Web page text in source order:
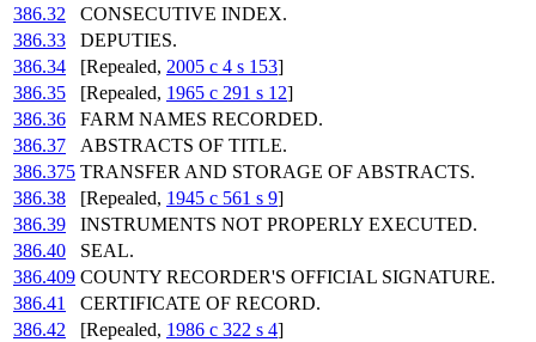
386.32
CONSECUTIVE INDEX.
386.33
DEPUTIES.
386.34
[Repealed, 2005 c 4 s 153]
386.35
[Repealed, 1965 c 291 s 12]
386.36
FARM NAMES RECORDED.
386.37
ABSTRACTS OF TITLE.
386.375 TRANSFER AND STORAGE OF ABSTRACTS.
386.38
[Repealed, 1945 c 561 s 9]
386.39
INSTRUMENTS NOT PROPERLY EXECUTED.
386.40
SEAL.
386.409 COUNTY RECORDER'S OFFICIAL SIGNATURE.
386.41
CERTIFICATE OF RECORD.
386.42
[Repealed, 1986 c 322 s 4]